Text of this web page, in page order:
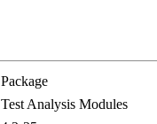
Package
Test Analysis Modules